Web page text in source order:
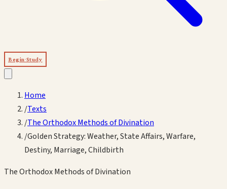
Begin Study
Home
/Texts
/The Orthodox Methods of Divination
/Golden Strategy: Weather, State Affairs, Warfare,
Destiny, Marriage, Childbirth
The Orthodox Methods of Divination